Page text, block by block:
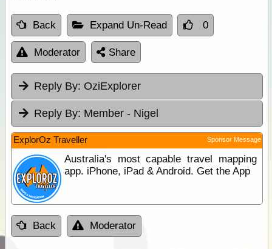
Back Expand Un-Read 0
Moderator Share
Reply By: OziExplorer
Reply By: Member - Nigel
ExplorOz Traveller Sponsor Message
Australia's most capable travel mapping
app. iPhone, iPad & Android. Get the App
Back Moderator